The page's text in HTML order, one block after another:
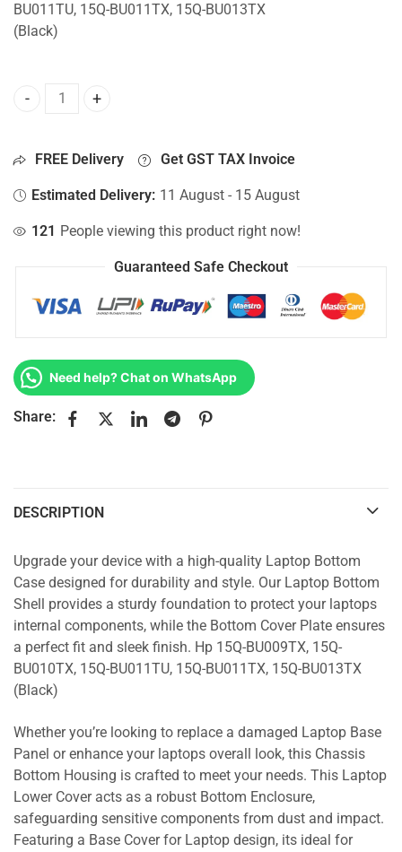
BU011TU, 15Q-BU011TX, 15Q-BU013TX
(Black)
Bottom Base For Hp 15Q-BU009TX, 15Q-BU010TX, 15Q-
FREE Delivery Get GST TAX Invoice
Estimated Delivery: 11 August - 15 August
121 People viewing this product right now!
Guaranteed Safe Checkout
Need help? Chat on WhatsApp
Share:
DESCRIPTION
Upgrade your device with a high-quality Laptop Bottom
Case designed for durability and style. Our Laptop Bottom
Shell provides a sturdy foundation to protect your laptops
internal components, while the Bottom Cover Plate ensures
a perfect fit and sleek finish. Hp 15Q-BU009TX, 15Q-
BU010TX, 15Q-BU011TU, 15Q-BU011TX, 15Q-BU013TX
(Black)
Whether you’re looking to replace a damaged Laptop Base
Panel or enhance your laptops overall look, this Chassis
Bottom Housing is crafted to meet your needs. This Laptop
Lower Cover acts as a robust Bottom Enclosure,
safeguarding sensitive components from dust and impact.
Featuring a Base Cover for Laptop design, its ideal for